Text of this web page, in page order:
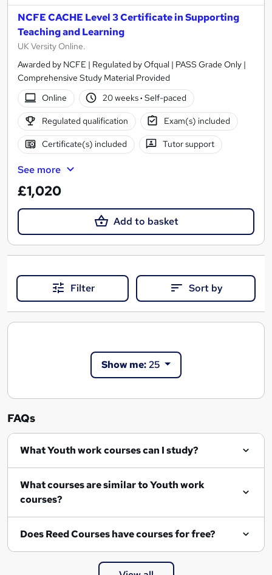
NCFE CACHE Level 3 Certificate in Supporting
Teaching and Learning
UK Versity Online.
Awarded by NCFE | Regulated by Ofqual | PASS Grade Only |
Comprehensive Study Material Provided
Online
20 weeks· Self-paced
Regulated qualification Exam(s) included
Certificate(s) included Tutor support
See more
£1,020
Add to basket
Filter Sort by
Show me:25
FAQs
What Youth work courses can I study?
What courses are similar to Youth work
courses?
Does Reed Courses have courses for free?